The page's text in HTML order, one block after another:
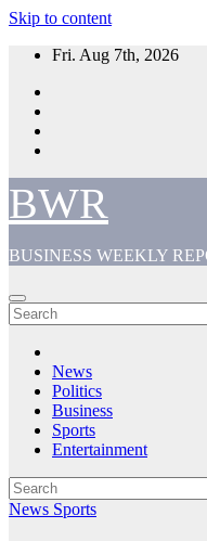
Skip to content
Fri. Aug 7th, 2026
BWR
BUSINESS WEEKLY
News
Politics
Business
Sports
Entertainment
News Sports